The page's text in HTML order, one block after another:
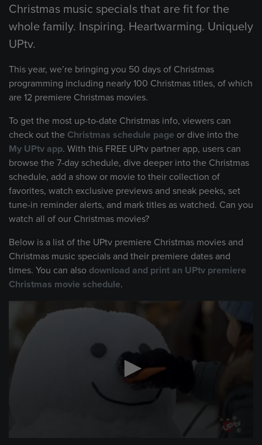
Christmas music specials that are fit for the
whole family. Inspiring. Heartwarming. Uniquely
UPtv.
This year, we’re bringing you 50 days of Christmas
programming including nearly 100 Christmas titles, of which
are 12 premiere Christmas movies.
To get the most up-to-date Christmas info, viewers can
check out the Christmas schedule page or dive into the
My UPtv app. With this FREE UPtv partner app, users can
browse the 7-day schedule, dive deeper into the Christmas
schedule, add a show or movie to their collection of
favorites, watch exclusive previews and sneak peeks, set
tune-in reminder alerts, and mark titles as watched. Can you
watch all of our Christmas movies?
Below is a list of the UPtv premiere Christmas movies and
Christmas music specials and their premiere dates and
times. You can also download and print an UPtv premiere
Christmas movie schedule.